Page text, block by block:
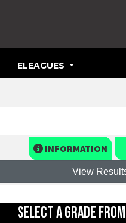
ELEAGUES
INFORMATION
View
SELECT A GRADE